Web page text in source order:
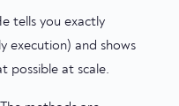
tells you exactly
execution) and shows
possible at scale.